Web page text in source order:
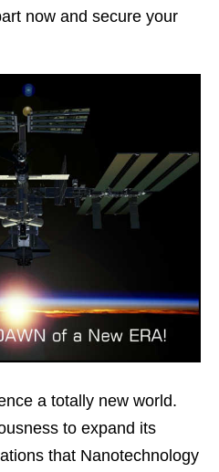
now and secure your
a totally new world.
to expand its
that Nanotechnology